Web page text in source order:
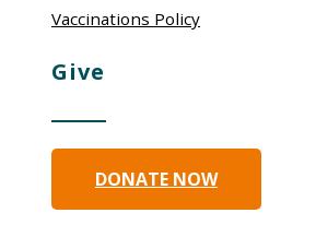
Vaccinations Policy
Give
DONATE NOW